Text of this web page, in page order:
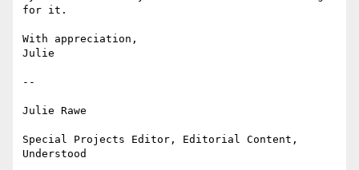
for it.
With appreciation,
Julie
--
Julie Rawe
Special Projects Editor, Editorial Content,
Understood